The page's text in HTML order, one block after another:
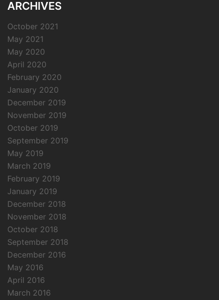
ARCHIVES
October 2021
May 2021
May 2020
April 2020
February 2020
January 2020
December 2019
November 2019
October 2019
September 2019
May 2019
March 2019
February 2019
January 2019
December 2018
November 2018
October 2018
September 2018
December 2016
May 2016
April 2016
March 2016